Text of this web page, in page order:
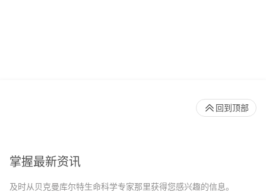
掌握最新资讯
及时从贝克曼库尔特生命科学专家那里获得您感兴趣的信息。
回到顶部